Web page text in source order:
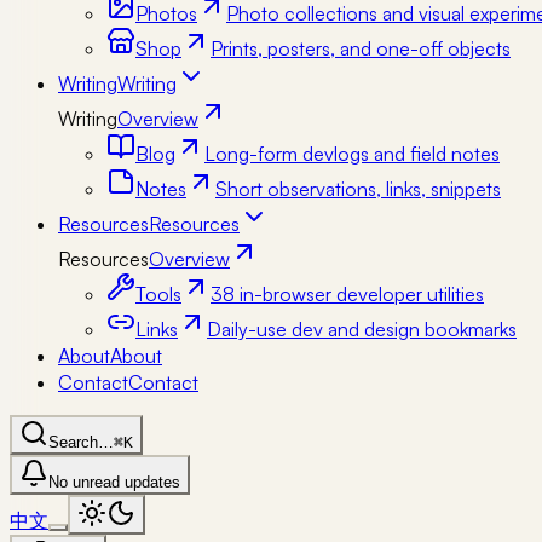
Photos
Photo collections and visual
Shop
Prints, posters, and one-off objects
WritingWriting
WritingOverview
Blog
Long-form devlogs and field notes
Notes
Short observations, links, snippets
ResourcesResources
ResourcesOverview
Tools
38 in-browser developer utilities
Links
Daily-use dev and design bookmarks
AboutAbout
ContactContact
Search…⌘K
No unread updates
中文